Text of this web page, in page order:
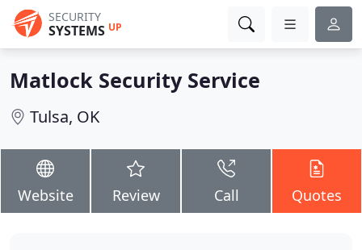
SECURITY
SYSTEMS UP
Matlock Security Service
Tulsa, OK
Website Review Call Quotes